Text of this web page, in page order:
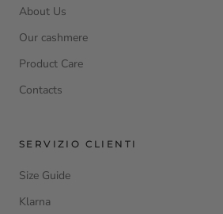
About Us
Our cashmere
Product Care
Contacts
SERVIZIO CLIENTI
Size Guide
Klarna